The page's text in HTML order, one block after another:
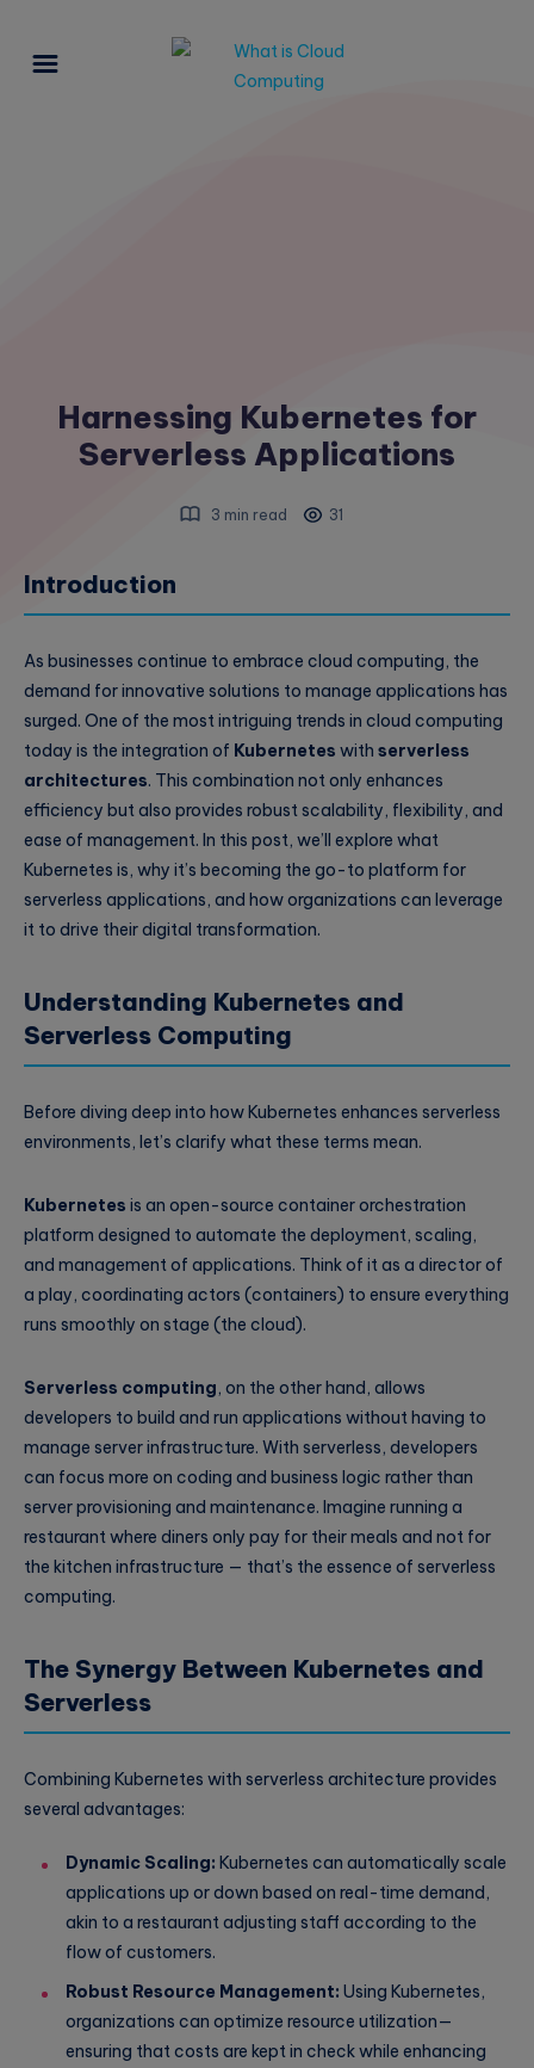
Harnessing Kubernetes for
Serverless Applications
3 min read 31
Introduction
As businesses continue to embrace cloud computing, the
demand for innovative solutions to manage applications has
surged. One of the most intriguing trends in cloud computing
today is the integration of Kubernetes with serverless
architectures. This combination not only enhances
efficiency but also provides robust scalability, flexibility, and
ease of management. In this post, we’ll explore what
Kubernetes is, why it’s becoming the go-to platform for
serverless applications, and how organizations can leverage
it to drive their digital transformation.
Understanding Kubernetes and
Serverless Computing
Before diving deep into how Kubernetes enhances serverless
environments, let’s clarify what these terms mean.
Kubernetes is an open-source container orchestration
platform designed to automate the deployment, scaling,
and management of applications. Think of it as a director of
a play, coordinating actors (containers) to ensure everything
runs smoothly on stage (the cloud).
Serverless computing, on the other hand, allows
developers to build and run applications without having to
manage server infrastructure. With serverless, developers
can focus more on coding and business logic rather than
server provisioning and maintenance. Imagine running a
restaurant where diners only pay for their meals and not for
the kitchen infrastructure — that’s the essence of serverless
computing.
The Synergy Between Kubernetes and
Serverless
Combining Kubernetes with serverless architecture provides
several advantages:
Dynamic Scaling: Kubernetes can automatically scale
applications up or down based on real-time demand,
akin to a restaurant adjusting staff according to the
flow of customers.
Robust Resource Management: Using Kubernetes,
organizations can optimize resource utilization—
ensuring that costs are kept in check while enhancing